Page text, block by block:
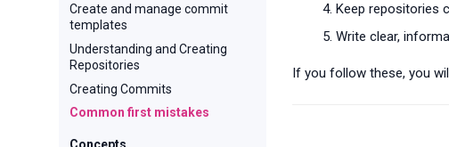
Create and manage commit
templates
Understanding and Creating
Repositories
Creating Commits
Common first mistakes
Concepts
Keep repositories
Write clear,
If you follow these, you